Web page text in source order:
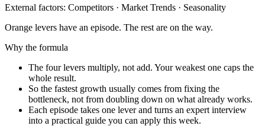
External factors: Competitors · Market Trends · Seasonality
Orange levers have an episode. The rest are on the way.
Why the formula
The four levers multiply, not add. Your weakest one caps the
whole result.
So the fastest growth usually comes from fixing the
bottleneck, not from doubling down on what already works.
Each episode takes one lever and turns an expert interview
into a practical guide you can apply this week.